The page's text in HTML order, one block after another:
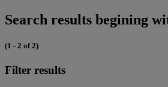
Search results begining
(1 - 2 of 2)
Filter results